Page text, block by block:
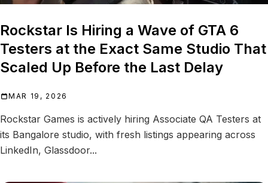
Rockstar Is Hiring a Wave of GTA 6
Testers at the Exact Same Studio That
Scaled Up Before the Last Delay
MAR 19, 2026
Rockstar Games is actively hiring Associate QA Testers at
its Bangalore studio, with fresh listings appearing across
LinkedIn, Glassdoor...